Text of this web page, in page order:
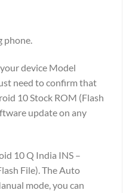
phone.
device Model
need to confirm that
10 Stock ROM (Flash
update on any
10 Q India INS –
File). The Auto
mode, you can